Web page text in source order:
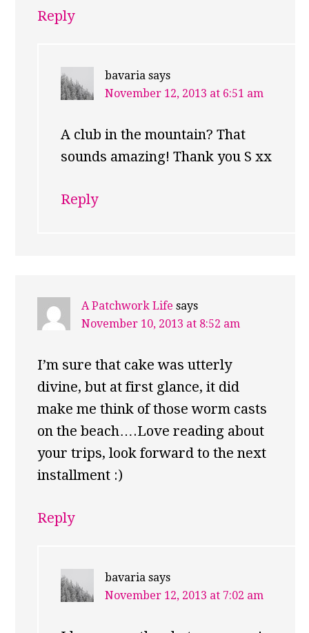
Reply
bavaria says
November 12, 2013 at 6:51 am
A club in the mountain? That
sounds amazing! Thank you S xx
Reply
A Patchwork Life says
November 10, 2013 at 8:52 am
I’m sure that cake was utterly
divine, but at first glance, it did
make me think of those worm casts
on the beach….Love reading about
your trips, look forward to the next
installment :)
Reply
bavaria says
November 12, 2013 at 7:02 am